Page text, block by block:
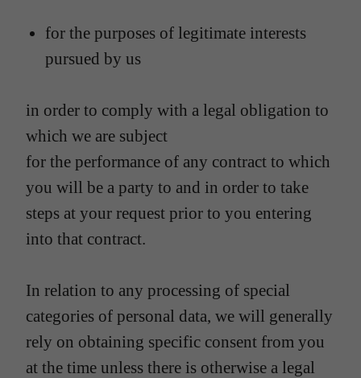
for the purposes of legitimate interests
pursued by us
in order to comply with a legal obligation to
which we are subject
for the performance of any contract to which
you will be a party to and in order to take
steps at your request prior to you entering
into that contract.
In relation to any processing of special
categories of personal data, we will generally
rely on obtaining specific consent from you
at the time unless there is otherwise a legal